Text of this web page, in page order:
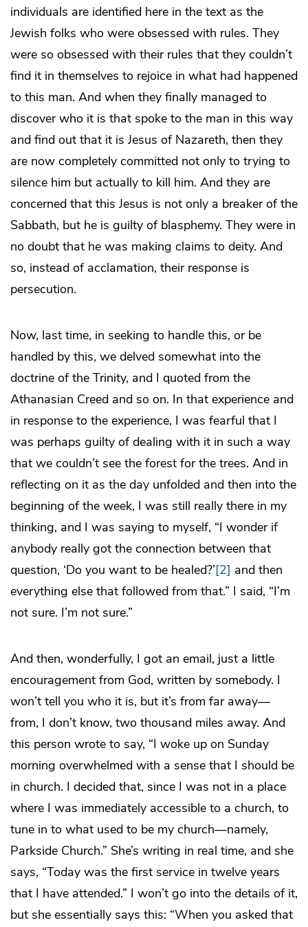
individuals are identified here in the text as the
Jewish folks who were obsessed with rules. They
were so obsessed with their rules that they couldn’t
find it in themselves to rejoice in what had happened
to this man. And when they finally managed to
discover who it is that spoke to the man in this way
and find out that it is Jesus of Nazareth, then they
are now completely committed not only to trying to
silence him but actually to kill him. And they are
concerned that this Jesus is not only a breaker of the
Sabbath, but he is guilty of blasphemy. They were in
no doubt that he was making claims to deity. And
so, instead of acclamation, their response is
persecution.
Now, last time, in seeking to handle this, or be
handled by this, we delved somewhat into the
doctrine of the Trinity, and I quoted from the
Athanasian Creed and so on. In that experience and
in response to the experience, I was fearful that I
was perhaps guilty of dealing with it in such a way
that we couldn’t see the forest for the trees. And in
reflecting on it as the day unfolded and then into the
beginning of the week, I was still really there in my
thinking, and I was saying to myself, “I wonder if
anybody really got the connection between that
question, ‘Do you want to be healed?’[2] and then
everything else that followed from that.” I said, “I’m
not sure. I’m not sure.”
And then, wonderfully, I got an email, just a little
encouragement from God, written by somebody. I
won’t tell you who it is, but it’s from far away—
from, I don’t know, two thousand miles away. And
this person wrote to say, “I woke up on Sunday
morning overwhelmed with a sense that I should be
in church. I decided that, since I was not in a place
where I was immediately accessible to a church, to
tune in to what used to be my church—namely,
Parkside Church.” She’s writing in real time, and she
says, “Today was the first service in twelve years
that I have attended.” I won’t go into the details of it,
but she essentially says this: “When you asked that